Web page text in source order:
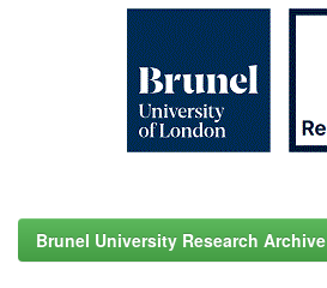
Brunel University Research Archive